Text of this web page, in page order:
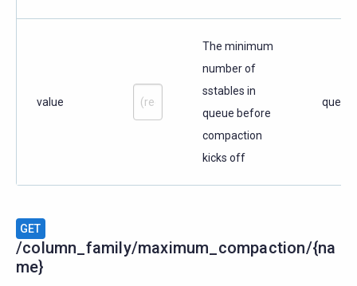
value
The minimum
number of
sstables in
queue before
compaction
kicks off
query
GET
/column_family/maximum_compaction/{na
me}